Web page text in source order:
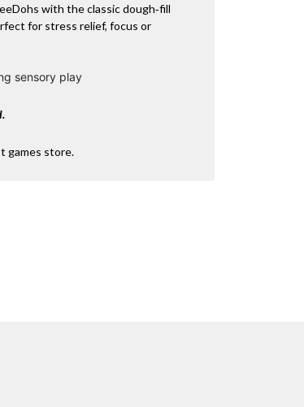
with the classic dough‑fill
for stress relief, focus or
sensory play
games store.